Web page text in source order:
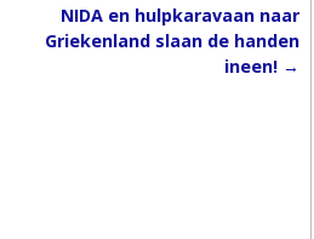
NIDA en hulpkaravaan naar
Griekenland slaan de handen
ineen! →